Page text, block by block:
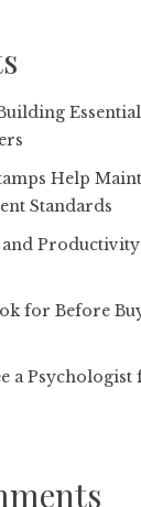
Help
Standards
for Before
a